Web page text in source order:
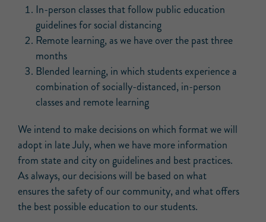
In-person classes that follow public education
guidelines for social distancing
Remote learning, as we have over the past three
months
Blended learning, in which students experience a
combination of socially-distanced, in-person
classes and remote learning
We intend to make decisions on which format we will
adopt in late July, when we have more information
from state and city on guidelines and best practices.
As always, our decisions will be based on what
ensures the safety of our community, and what offers
the best possible education to our students.